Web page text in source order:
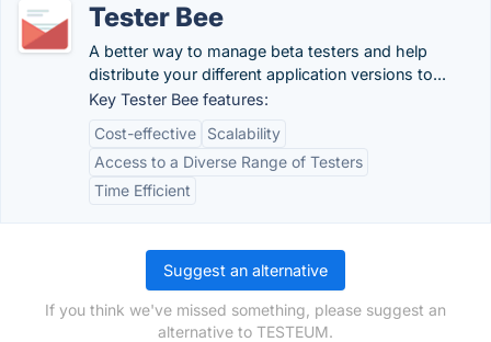
Tester Bee
A better way to manage beta testers and help
distribute your different application versions to...
Key Tester Bee features:
Cost-effective
Scalability
Access to a Diverse Range of Testers
Time Efficient
Suggest an alternative
If you think we've missed something, please suggest an
alternative to TESTEUM.